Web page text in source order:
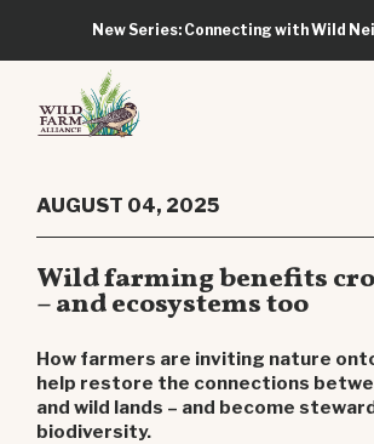
New Series: Connecting with Wild
AUGUST 04, 2025
Wild farming benefits
– and ecosystems too
How farmers are inviting nature
help restore the connections
and wild lands – and become
biodiversity.